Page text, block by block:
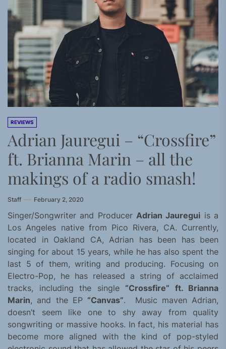
REVIEWS
Adrian Jauregui – “Crossfire”
ft. Brianna Marin – all the
makings of a radio smash!
Staff February 2, 2020
Singer/Songwriter and Producer Adrian Jauregui is a
Los Angeles native from Pico Rivera, CA. Currently,
located in Oakland CA, Adrian has been has been
singing for about 15 years, while he has also spent the
last 5 of them, writing and producing. Focusing on
Electro-Pop, he has released a string of acclaimed
tracks, including the single “Crossfire” ft. Brianna
Marin, and the EP “Canvas”. Music maven Adrian,
doesn’t seem like one to shy away from quality
songwriting or massive hooks. In fact, his material has
become more aligned with the kind of pop-styled